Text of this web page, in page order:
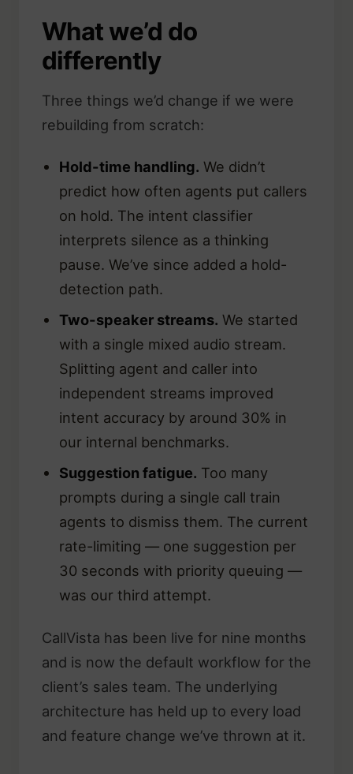
What we’d do
differently
Three things we’d change if we were
rebuilding from scratch:
Hold-time handling. We didn’t
predict how often agents put callers
on hold. The intent classifier
interprets silence as a thinking
pause. We’ve since added a hold-
detection path.
Two-speaker streams. We started
with a single mixed audio stream.
Splitting agent and caller into
independent streams improved
intent accuracy by around 30% in
our internal benchmarks.
Suggestion fatigue. Too many
prompts during a single call train
agents to dismiss them. The current
rate-limiting — one suggestion per
30 seconds with priority queuing —
was our third attempt.
CallVista has been live for nine months
and is now the default workflow for the
client’s sales team. The underlying
architecture has held up to every load
and feature change we’ve thrown at it.